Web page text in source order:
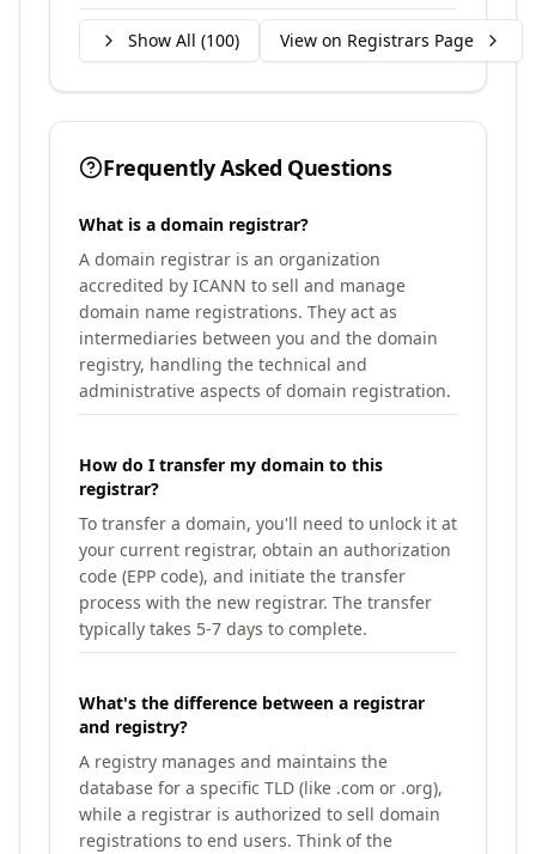
Show All (100) View on Registrars Page
Frequently Asked Questions
What is a domain registrar?
A domain registrar is an organization
accredited by ICANN to sell and manage
domain name registrations. They act as
intermediaries between you and the domain
registry, handling the technical and
administrative aspects of domain registration.
How do I transfer my domain to this
registrar?
To transfer a domain, you'll need to unlock it at
your current registrar, obtain an authorization
code (EPP code), and initiate the transfer
process with the new registrar. The transfer
typically takes 5-7 days to complete.
What's the difference between a registrar
and registry?
A registry manages and maintains the
database for a specific TLD (like .com or .org),
while a registrar is authorized to sell domain
registrations to end users. Think of the